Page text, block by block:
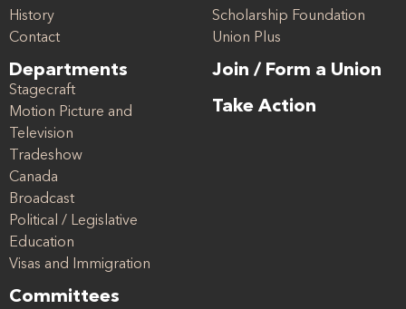
History
Contact
Departments
Stagecraft
Motion Picture and
Television
Tradeshow
Canada
Broadcast
Political / Legislative
Education
Visas and Immigration
Committees
Scholarship Foundation
Union Plus
Join / Form a Union
Take Action